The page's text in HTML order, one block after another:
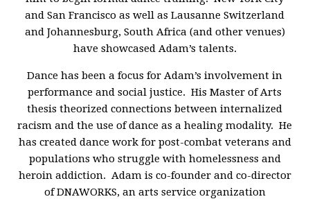
and San Francisco as well as Lausanne Switzerland
and Johannesburg, South Africa (and other venues)
have showcased Adam’s talents.
Dance has been a focus for Adam’s involvement in
performance and social justice. His Master of Arts
thesis theorized connections between internalized
racism and the use of dance as a healing modality. He
has created dance work for post-combat veterans and
populations who struggle with homelessness and
heroin addiction. Adam is co-founder and co-director
of DNAWORKS, an arts service organization